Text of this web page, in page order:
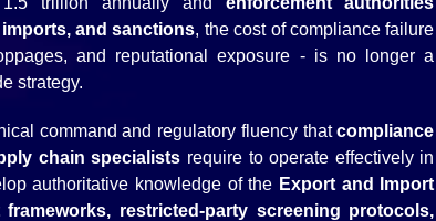
and sanctions, the cost of compliance failure
and reputational exposure - is no longer a
strategy.
command and regulatory fluency thatcompliance
chain specialists require to operate effectively in
authoritative knowledge of the Export and Import
restricted-party screening protocols,